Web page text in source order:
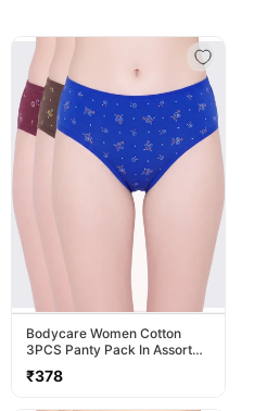
Bodycare Women Cotton
3PCS Panty Pack In Assorted
Regular
₹378